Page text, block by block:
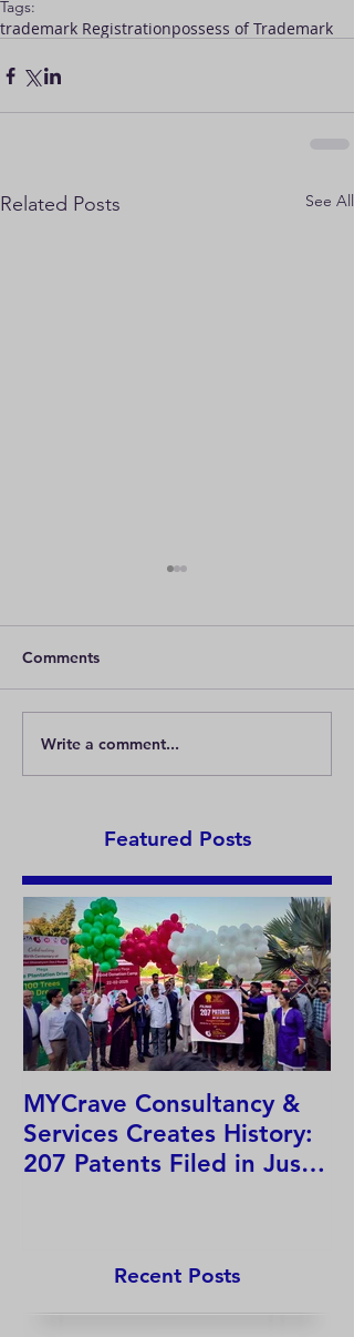
Tags:
trademark Registrationpossess of Trademark
Related Posts See All
Chalo kare “Chai Pai
Charcha”
Comments
Write a comment...
Featured Posts
MYCrave Consultancy &
Services Creates History:
207 Patents Filed in Just
Recent Posts